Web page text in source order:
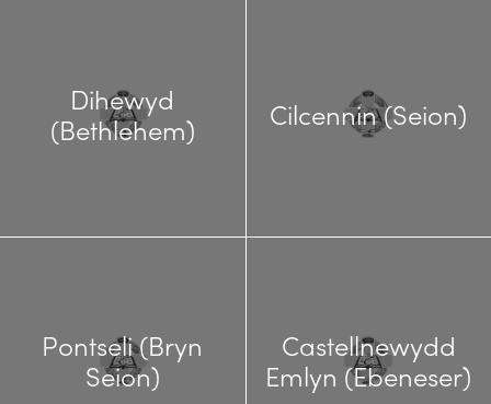
Dihewyd
(Bethlehem)
Cilcennin (Seion)
Pontseli (Bryn
Seion)
Castellnewydd
Emlyn (Ebeneser)